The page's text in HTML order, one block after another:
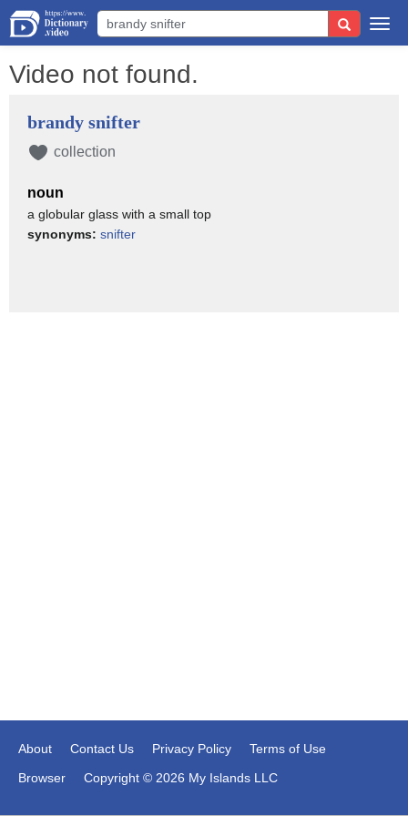
Video not found.
brandy snifter
collection
noun
a globular glass with a small top
synonyms: snifter
About Contact Us Privacy Policy
Terms of Use
Browser
Copyright © 2026 My Islands LLC